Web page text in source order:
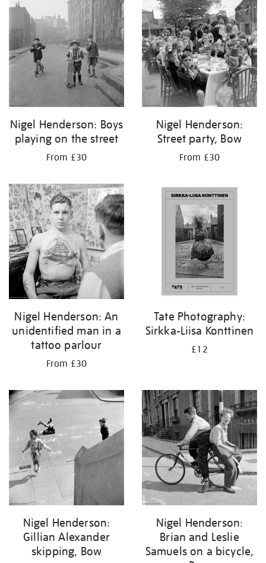
Nigel Henderson: Boys
playing on the street
From £30
Nigel Henderson:
Street party, Bow
From £30
Nigel Henderson: An
unidentified man in a
tattoo parlour
From £30
Tate Photography:
Sirkka-Liisa Konttinen
£12
Nigel Henderson:
Gillian Alexander
skipping, Bow
Nigel Henderson:
Brian and Leslie
Samuels on a bicycle,